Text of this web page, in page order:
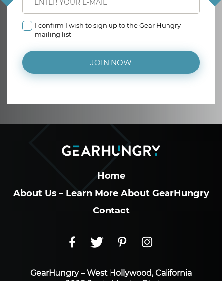
I confirm I wish to sign up to the Gear Hungry
mailing list
JOIN NOW
Home
About Us – Learn More About GearHungry
Contact
GearHungry – West Hollywood, California